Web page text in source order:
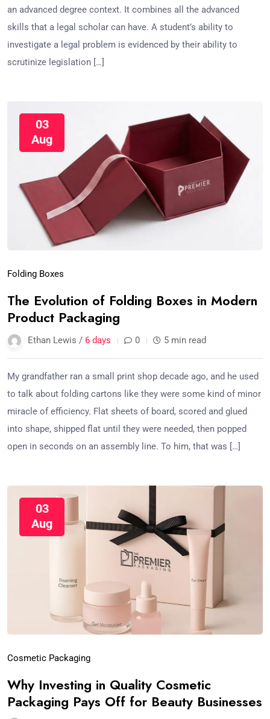
an advanced degree context. It combines all the advanced
skills that a legal scholar can have. A student’s ability to
investigate a legal problem is evidenced by their ability to
scrutinize legislation […]
03
Aug
Folding Boxes
The Evolution of Folding Boxes in Modern
Product Packaging
Ethan Lewis / 6 days 0 5 min read
My grandfather ran a small print shop decade ago, and he used
to talk about folding cartons like they were some kind of minor
miracle of efficiency. Flat sheets of board, scored and glued
into shape, shipped flat until they were needed, then popped
open in seconds on an assembly line. To him, that was […]
03
Aug
Cosmetic Packaging
Why Investing in Quality Cosmetic
Packaging Pays Off for Beauty Businesses